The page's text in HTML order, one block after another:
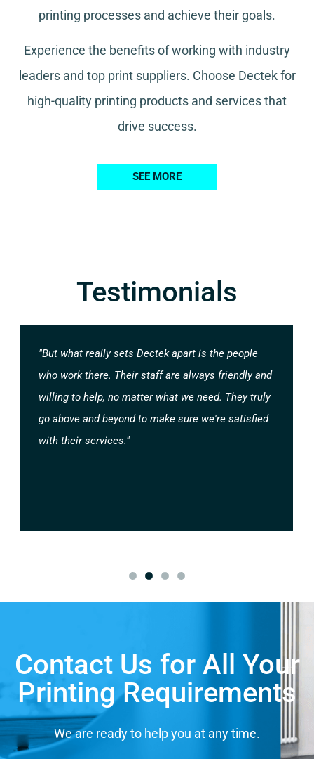
printing processes and achieve their goals.
Experience the benefits of working with industry
leaders and top print suppliers. Choose Dectek for
high-quality printing products and services that
drive success.
SEE MORE
Testimonials
"But what really sets Dectek apart is the people
who work there. Their staff are always friendly and
willing to help, no matter what we need. They truly
go above and beyond to make sure we're satisfied
with their services."
Contact Us for All Your
Printing Requirements
We are ready to help you at any time.